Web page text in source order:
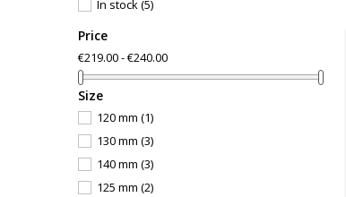
In stock(5)
Price
€219.00 - €240.00
Size
120 mm (1)
130 mm (3)
140 mm (3)
125 mm (2)